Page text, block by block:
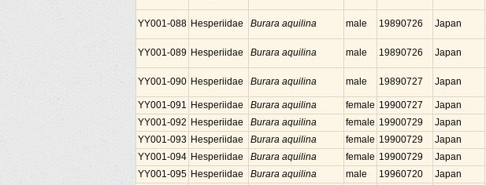
YY001-088 Hesperiidae Burara aquilina male 19890726 Japan
YY001-089 Hesperiidae Burara aquilina male 19890726 Japan
YY001-090 Hesperiidae Burara aquilina male 19890727 Japan
YY001-091 Hesperiidae Burara aquilina female 19900727 Japan
YY001-092 Hesperiidae Burara aquilina female 19900729 Japan
YY001-093 Hesperiidae Burara aquilina female 19900729 Japan
YY001-094 Hesperiidae Burara aquilina female 19900729 Japan
YY001-095 Hesperiidae Burara aquilina male 19960720 Japan